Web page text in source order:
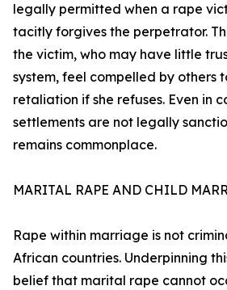
legally permitted when a rape
tacitly forgives the perpetrator.
the victim, who may have little
system, feel compelled by others
retaliation if she refuses. Even in
settlements are not legally
remains commonplace.
MARITAL RAPE AND CHILD
Rape within marriage is not
African countries. Underpinning
belief that marital rape cannot